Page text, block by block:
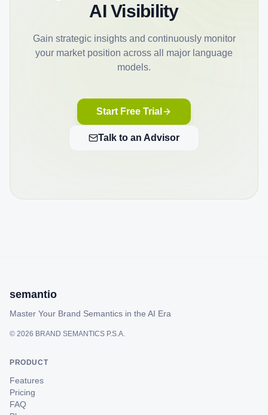
AI Visibility
Gain strategic insights and continuously monitor
your market position across all major language
models.
Start Free Trial
Talk to an Advisor
semantio
Master Your Brand Semantics in the AI Era
© 2026 BRAND SEMANTICS P.S.A.
PRODUCT
Features
Pricing
FAQ